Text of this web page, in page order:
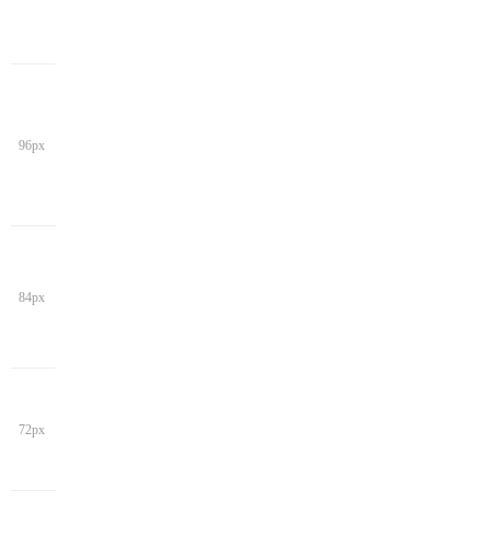
96px
84px
72px